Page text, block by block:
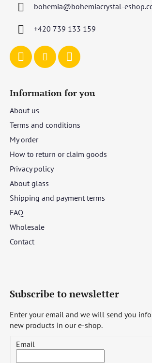
bohemia@bohemiacrystal-
+420 739 133 159
Information for you
About us
Terms and conditions
My order
How to return or claim goods
Privacy policy
About glass
Shipping and payment terms
FAQ
Wholesale
Contact
Subscribe to newsletter
Enter your email and we will send you
new products in our e-shop.
Email